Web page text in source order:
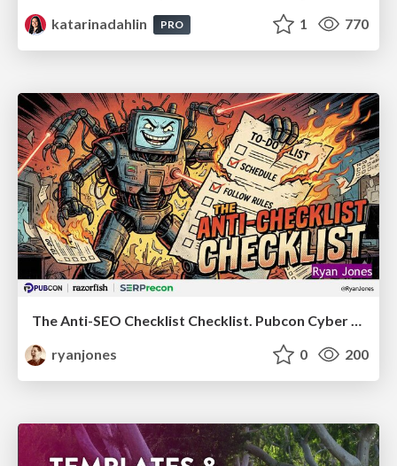
katarinadahlin
PRO 1 770
ryanjones
0 200